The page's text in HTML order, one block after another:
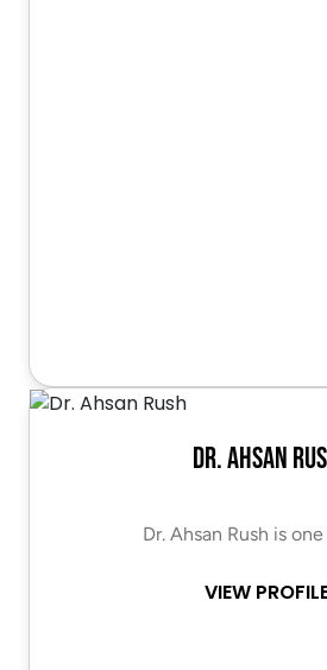
Dr. Ahsan
Dr. Ahsan Rush is
VIEW